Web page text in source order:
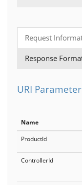
Request
Response
URI
Name
ProductId
ControllerId